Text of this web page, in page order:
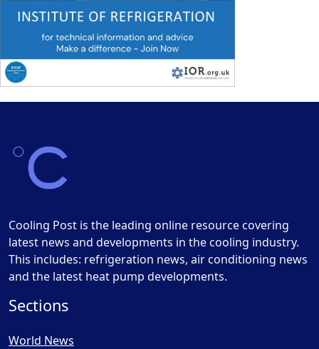
Cooling Post is the leading online resource covering
latest news and developments in the cooling industry.
This includes: refrigeration news, air conditioning news
and the latest heat pump developments.
Sections
World News